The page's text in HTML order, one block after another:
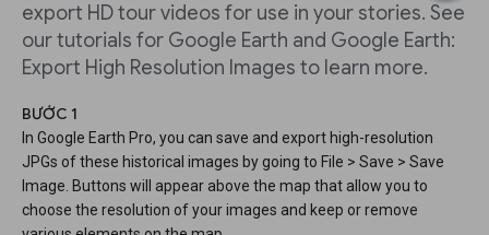
export HD tour videos for use in your stories. See
our tutorials for Google Earth and Google Earth:
Export High Resolution Images to learn more.
BƯỚC 1
In Google Earth Pro, you can save and export high-resolution
JPGs of these historical images by going to File > Save > Save
Image. Buttons will appear above the map that allow you to
choose the resolution of your images and keep or remove